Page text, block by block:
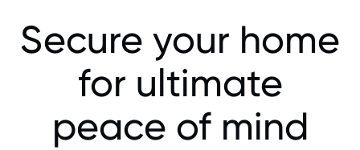
Secure your home
for ultimate
peace of mind